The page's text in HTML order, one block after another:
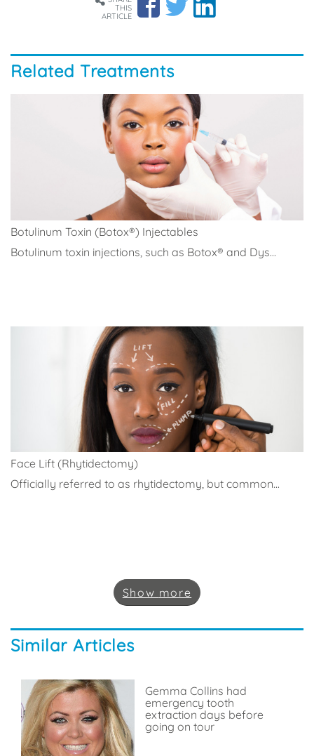
THIS
ARTICLE
Related Treatments
Botulinum Toxin (Botox®) Injectables
Botulinum toxin injections, such as Botox® and Dys...
Face Lift (Rhytidectomy)
Officially referred to as rhytidectomy, but common...
Show more
Similar Articles
Gemma Collins had
emergency tooth
extraction days before
going on tour